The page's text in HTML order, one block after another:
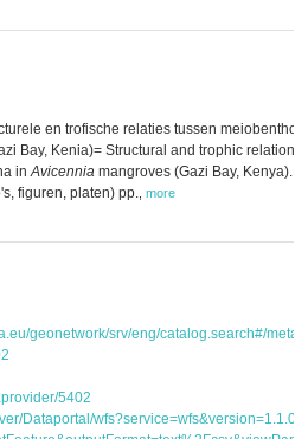
en trofische relaties tussen
Bay, Kenia)= Structural and trophic
inAvicennia mangroves (Gazi Bay, Kenya).
figuren, platen) pp. more
geonetwork/srv/eng/catalog.search#/
5402
Dataportal/